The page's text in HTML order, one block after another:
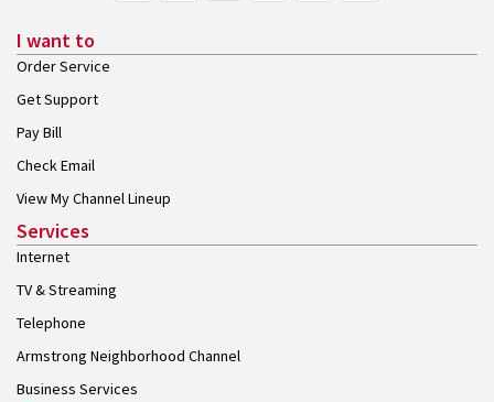
I want to
Order Service
Get Support
Pay Bill
Check Email
View My Channel Lineup
Services
Internet
TV & Streaming
Telephone
Armstrong Neighborhood Channel
Business Services